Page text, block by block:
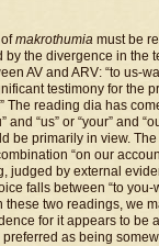
makrothumia must be
the divergence in the
AV and ARV: “to us-
testimony for the
The reading dia has
“us” or “your” and
be primarily in view.
“on our
judged by external
falls between “to you-
two readings, we
for it appears to be
as being